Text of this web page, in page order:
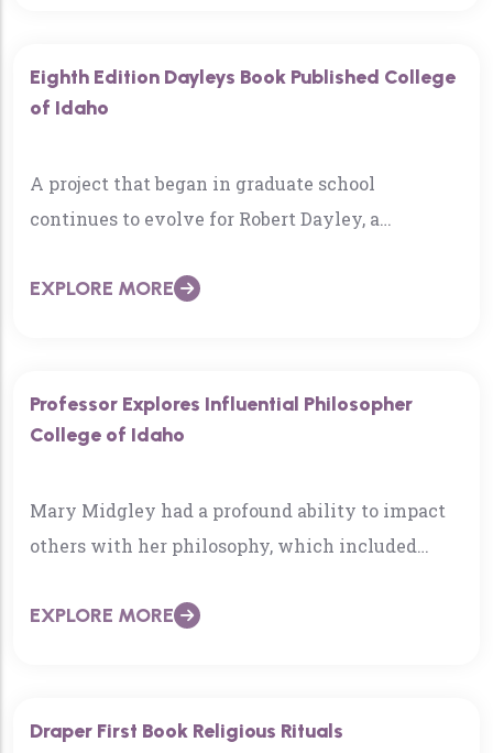
Eighth Edition Dayleys Book Published College
of Idaho
A project that began in graduate school
continues to evolve for Robert Dayley, a
Idaho…
EXPLORE MORE
Professor Explores Influential Philosopher
College of Idaho
Mary Midgley had a profound ability to impact
others with her philosophy, which included
EXPLORE MORE
Draper First Book Religious Rituals